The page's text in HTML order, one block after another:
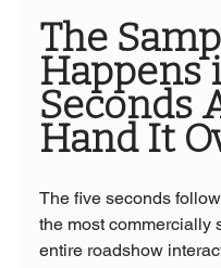
The
Happens
Seconds
Hand It
The five seconds
the most commercially
entire roadshow